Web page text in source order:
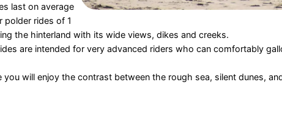
last on average
polder rides of 1
the hinterland with its wide views, dikes and creeks.
are intended for very advanced riders who can comfortably
you will enjoy the contrast between the rough sea, silent dunes,